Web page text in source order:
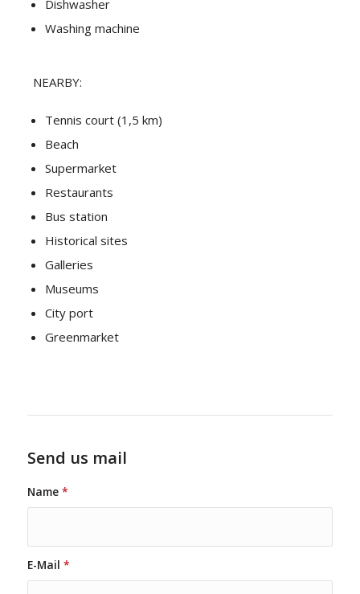
Dishwasher
Washing machine
NEARBY:
Tennis court (1,5 km)
Beach
Supermarket
Restaurants
Bus station
Historical sites
Galleries
Museums
City port
Greenmarket
Send us mail
Name *
E-Mail *